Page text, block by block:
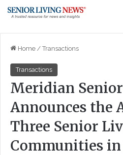
Home / Transactions
Transactions
Meridian
Announces the
Three Senior
Communities